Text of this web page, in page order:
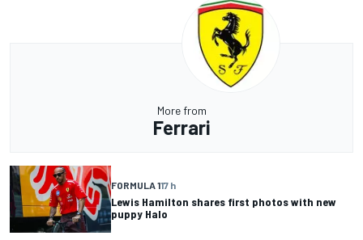
More from
Ferrari
FORMULA 117 h
Lewis Hamilton shares first photos with new
puppy Halo